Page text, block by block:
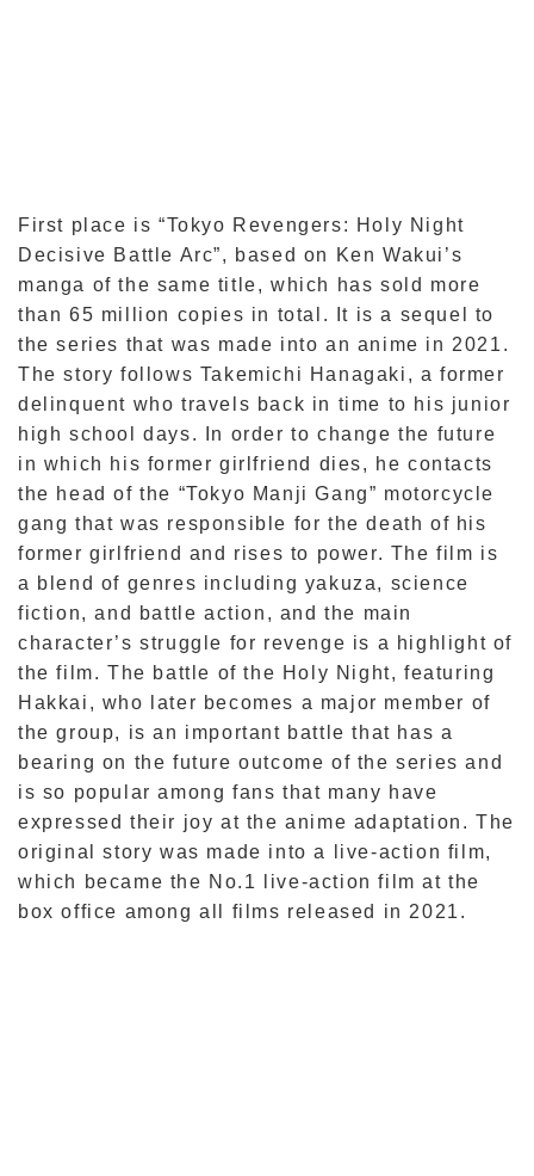
First place is “Tokyo Revengers: Holy Night
Decisive Battle Arc”, based on Ken Wakui’s
manga of the same title, which has sold more
than 65 million copies in total. It is a sequel to
the series that was made into an anime in 2021.
The story follows Takemichi Hanagaki, a former
delinquent who travels back in time to his junior
high school days. In order to change the future
in which his former girlfriend dies, he contacts
the head of the “Tokyo Manji Gang” motorcycle
gang that was responsible for the death of his
former girlfriend and rises to power. The film is
a blend of genres including yakuza, science
fiction, and battle action, and the main
character’s struggle for revenge is a highlight of
the film. The battle of the Holy Night, featuring
Hakkai, who later becomes a major member of
the group, is an important battle that has a
bearing on the future outcome of the series and
is so popular among fans that many have
expressed their joy at the anime adaptation. The
original story was made into a live-action film,
which became the No.1 live-action film at the
box office among all films released in 2021.